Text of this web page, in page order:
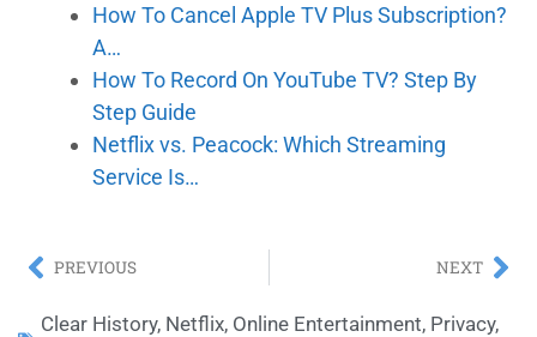
How To Cancel Apple TV Plus Subscription?
A…
How To Record On YouTube TV? Step By
Step Guide
Netflix vs. Peacock: Which Streaming
Service Is…
PREVIOUS NEXT
Clear History, Netflix, Online Entertainment, Privacy,